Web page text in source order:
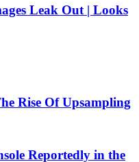
Leak Out | Looks
Rise Of Upsampling
Reportedly in the